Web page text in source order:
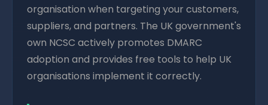
organisation when targeting your customers,
suppliers, and partners. The UK government's
own NCSC actively promotes DMARC
adoption and provides free tools to help UK
organisations implement it correctly.